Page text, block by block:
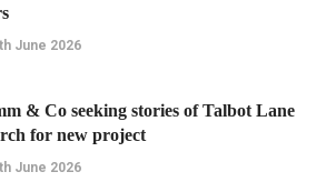
June 2026
& Co seeking stories of Talbot Lane
for new project
June 2026